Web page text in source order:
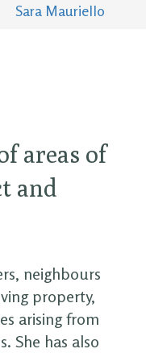
Sara Mauriello
areas of
and
neighbours
property,
arising from
She has also